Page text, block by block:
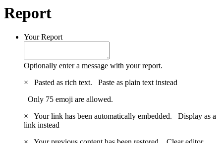
Report
Your Report
Optionally enter a message with your report.
×
Pasted as rich text. Paste as plain text instead
Only 75 emoji are allowed.
×
Your link has been automatically embedded. Display as a
link instead